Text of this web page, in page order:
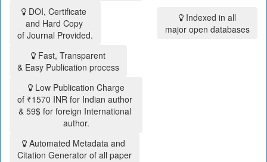
DOI, Certificate
and Hard Copy
of Journal Provided.
Indexed in all
major open databases
Fast, Transparent
& Easy Publication process
Low Publication Charge
of ₹1570 INR for Indian author
& 59$ for foreign International
author.
Automated Metadata and
Citation Generator of all paper